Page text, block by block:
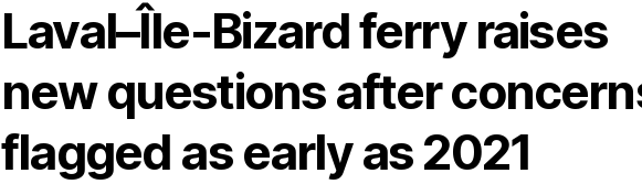
Laval–Île‑Bizard ferry raises
new questions after
flagged as early as 2021